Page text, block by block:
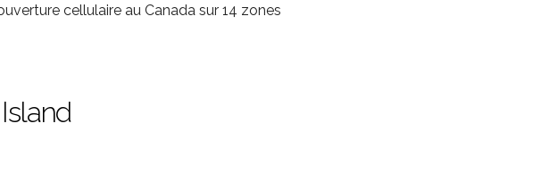
cellulaire au Canada sur 14 zones